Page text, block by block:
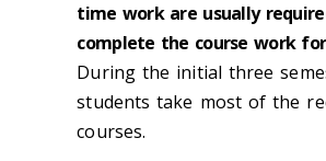
time work are usually
complete the course work
During the initial three
students take most of the
courses.